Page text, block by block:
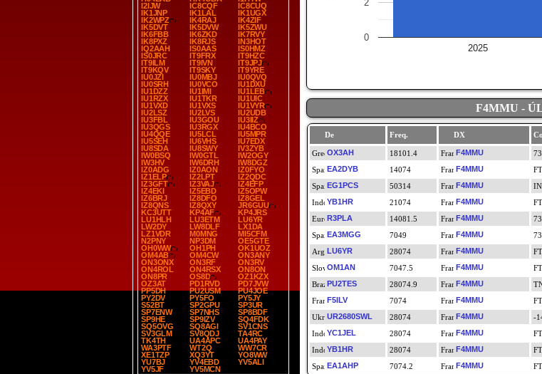
I2IJW
IC8CQF
IC8CUQ
IK1JNP
IK1LAL
IK1UGX
IK2WPZ
IK4RAJ
IK4ZIF
IK5DVT
IK5DVW
IK5ZWU
IK6FBB
IK6ZKD
IK7RVY
IK8PXZ
IK8RJS
IN3HOT
IQ2AAH
IS0AAS
IS0HMZ
IS0JRC
IT9FRX
IT9HZC
IT9ILM
IT9IVN
IT9JPJ
IT9KQV
IT9SKY
IT9YRE
IU0JZI
IU0MBJ
IU0QVQ
IU0SRH
IU0VCO
IU1DXU
IU1DZZ
IU1IMI
IU1LEB
IU1RZX
IU1TKR
IU1UIC
IU1VXD
IU1VXS
IU1VYR
IU2LSZ
IU2LVS
IU2UDB
IU3FBL
IU3GOU
IU3IIZ
IU3QGS
IU3RGX
IU4BCO
IU4QQE
IU5LCL
IU5MPR
IU5SEH
IU6VHS
IU7EDX
IU8SDA
IU8SWY
IV3ZYB
IW0BSQ
IW0GTL
IW2OGY
IW3HV
IW6DRH
IW8DGZ
IZ0ADG
IZ0AON
IZ0FYO
IZ1ELP
IZ2LPT
IZ2QDC
IZ3GFT
IZ3VAJ
IZ4EFP
IZ4EKI
IZ5EBD
IZ5OPW
IZ6BRJ
IZ8DFO
IZ8GEL
IZ8QNS
IZ8QXY
JR6GUU
KC3UTT
KP4AF
KP4JRS
LU1HLH
LU3ETM
LU6YR
LW2DY
LW8DLF
LX1DA
LZ1VDR
M0MNG
MI5CFM
N2PNY
NP3DM
OE5GTE
OH0WW
OH1PH
OK1UOZ
OM4AB
OM4CW
ON3ANY
ON3ONX
ON3RF
ON3RV
ON4ROL
ON4RSX
ON8ON
ON8PR
OS8D
OZ1KZX
OZ3AT
PD1RVD
PD7JVW
PP5DH
PU2USM
PU4JOE
PY2DV
PY5FO
PY5JY
S52BT
SP2GPU
SP3UR
SP7ENW
SP7NHS
SP8BDF
SP9HE
SP9IZV
SQ4FDK
SQ5OVG
SQ8AGI
SV1CNS
SV3GLM
SV8QDJ
TA4RC
TK4TH
UA4APC
UA4PAY
WA3PTF
WT2Q
WW7CR
XE1TZP
XQ3YT
YO8WW
YU7BJ
YV4EBD
YV5ALI
YV5JF
YV5MCN
2025
0
2
F4MMU -
De Freq. DX
OX3AH 18101.4 F4MMU
EA2DYB
14074 F4MMU
EG1PCS
50314 F4MMU
YB1HR
21074 F4MMU
R3PLA
14081.5 F4MMU
EA3MGG
7049 F4MMU
LU6YR
28074 F4MMU
OM1AN
7047.5 F4MMU
PU2TES
28074.9 F4MMU
F5ILV
7074 F4MMU
UR2680SWL
28074 F4MMU -
YC1JEL
28074 F4MMU
YB1HR
28074 F4MMU
EA1AHP
7074.2 F4MMU